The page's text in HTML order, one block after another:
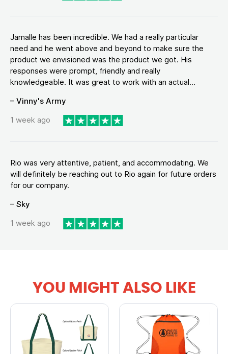
Jamalle has been incredible. We had a really particular
need and he went above and beyond to make sure the
product we envisioned was the product we got. His
responses were prompt, friendly and really
knowledgeable. It was great to work with an actual...
– Vinny's Army
1 week ago
Rio was very attentive, patient, and accommodating. We
will definitely be reaching out to Rio again for future orders
for our company.
– Sky
1 week ago
YOU MIGHT ALSO LIKE